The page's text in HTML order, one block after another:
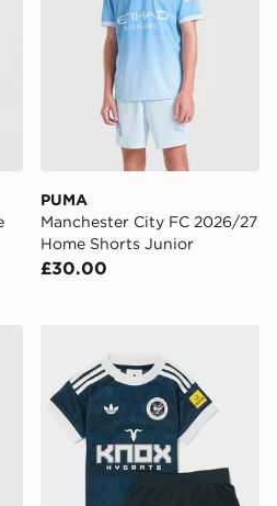
PUMA
Manchester City FC 2026/27
Home Shorts Junior
£30.00
Home Shirt Junior